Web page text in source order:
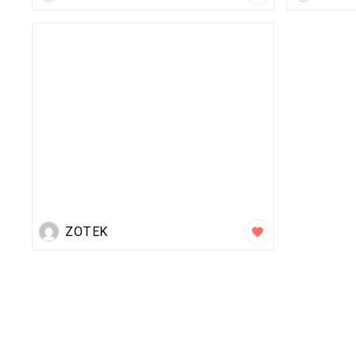
ZOTEK